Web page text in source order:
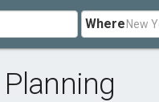
Where